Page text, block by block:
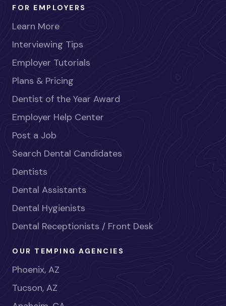
FOR EMPLOYERS
Learn More
Interviewing Tips
Employer Tutorials
Plans & Pricing
Dentist of the Year Award
Employer Help Center
Post a Job
Search Dental Candidates
Dentists
Dental Assistants
Dental Hygienists
Dental Receptionists / Front Desk
OUR TEMPING AGENCIES
Phoenix, AZ
Tucson, AZ